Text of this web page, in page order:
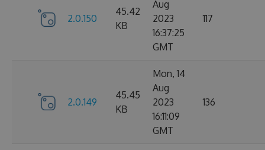
2.0.150
45.42
KB
Aug
2023
16:37:25
GMT
117
2.0.149
45.45
KB
Mon, 14
Aug
2023
16:11:09
GMT
136